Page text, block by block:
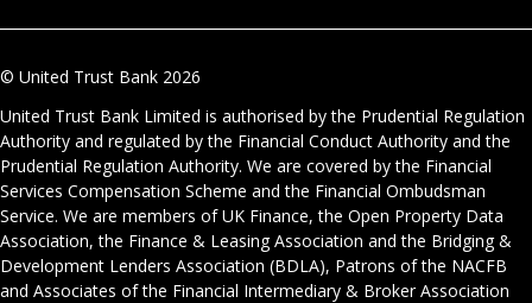
© United Trust Bank 2026
United Trust Bank Limited is authorised by the Prudential Regulation
Authority and regulated by the Financial Conduct Authority and the
Prudential Regulation Authority. We are covered by the Financial
Services Compensation Scheme and the Financial Ombudsman
Service. We are members of UK Finance, the Open Property Data
Association, the Finance & Leasing Association and the Bridging &
Development Lenders Association (BDLA), Patrons of the NACFB
and Associates of the Financial Intermediary & Broker Association